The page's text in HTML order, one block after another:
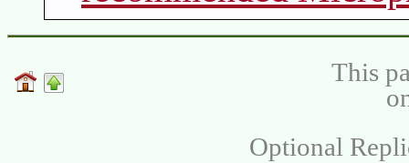
This
Optional